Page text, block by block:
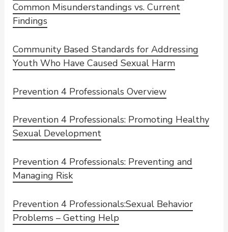
Common Misunderstandings vs. Current
Findings
Community Based Standards for Addressing
Youth Who Have Caused Sexual Harm
Prevention 4 Professionals Overview
Prevention 4 Professionals: Promoting Healthy
Sexual Development
Prevention 4 Professionals: Preventing and
Managing Risk
Prevention 4 Professionals:Sexual Behavior
Problems – Getting Help